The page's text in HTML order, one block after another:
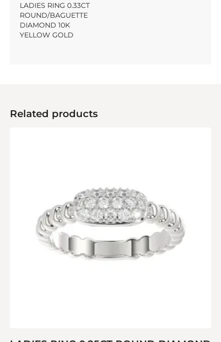
LADIES RING 0.33CT
ROUND/BAGUETTE
DIAMOND 10K
YELLOW GOLD
Related products